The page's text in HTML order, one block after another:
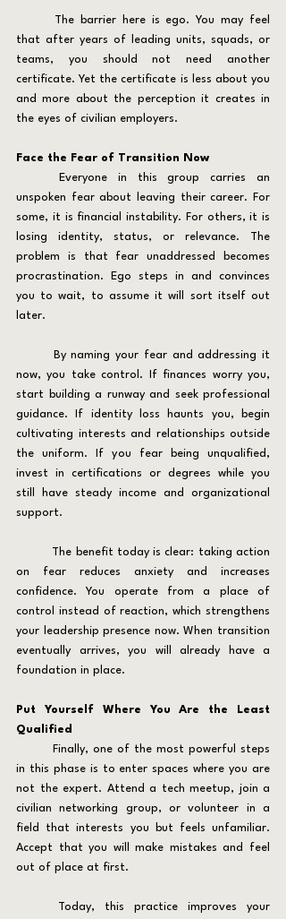
that after years of leading units, squads, or
teams, you should not need another
certificate. Yet the certificate is less about you
and more about the perception it creates in
the eyes of civilian employers.
Face the Fear of Transition Now
unspoken fear about leaving their career. For
some, it is financial instability. For others, it is
losing identity, status, or relevance. The
problem is that fear unaddressed becomes
procrastination. Ego steps in and convinces
you to wait, to assume it will sort itself out
later.
now, you take control. If finances worry you,
start building a runway and seek professional
guidance. If identity loss haunts you, begin
cultivating interests and relationships outside
the uniform. If you fear being unqualified,
invest in certifications or degrees while you
still have steady income and organizational
support.
on fear reduces anxiety and increases
confidence. You operate from a place of
control instead of reaction, which strengthens
your leadership presence now. When transition
eventually arrives, you will already have a
foundation in place.
Put Yourself Where You Are the Least
Qualified
in this phase is to enter spaces where you are
not the expert. Attend a tech meetup, join a
civilian networking group, or volunteer in a
field that interests you but feels unfamiliar.
Accept that you will make mistakes and feel
out of place at first.